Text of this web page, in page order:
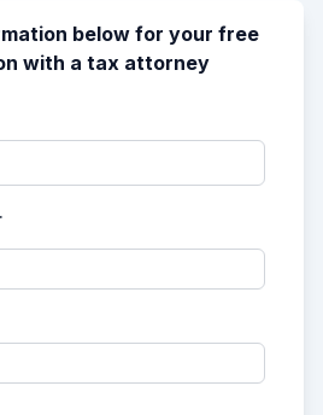
below for your free
with a tax attorney